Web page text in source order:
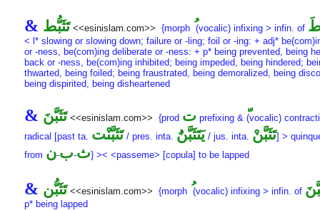
& تَثَبُّط <<esinislam.com>> {morph (vocalic) infixing > infin. of
< l* slowing or slowing down; failure or -ling; foil or -ing: + adj*
or -ness, be(com)ing deliberate or -ness: + p* being prevented, being
back or -ness, be(com)ing inhibited; being impeded, being hindered;
thwarted, being foiled; being fraustrated, being demoralized, being
being dispirited, being disheartened
& تَثَبَّنَ <<esinislam.com>> {prod ت prefixing & (vocalic)
radical [past ta. تَثَبَّنْت/ pres. inta. يَتَثَبَّنَُ / jus. inta. تَثَبَّنْ] >
from
ث-ب-ن } >< <passeme> [copula] to be lapped
& تَثَبُّن <<esinislam.com>> {morph (vocalic) infixing > infin. of
p* being lapped